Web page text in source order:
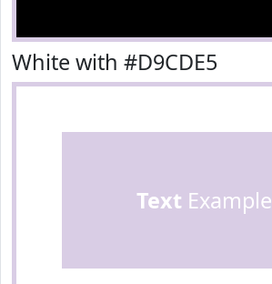
White with #D9CDE5
Text Example